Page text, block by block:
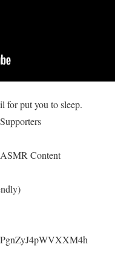
for put you to sleep.
Content